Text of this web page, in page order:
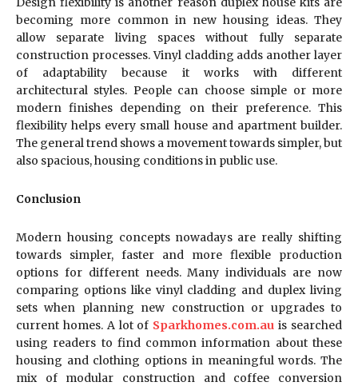
becoming more common in new housing ideas. They
allow separate living spaces without fully separate
construction processes. Vinyl cladding adds another layer
of adaptability because it works with different
architectural styles. People can choose simple or more
modern finishes depending on their preference. This
flexibility helps every small house and apartment builder.
The general trend shows a movement towards simpler, but
also spacious, housing conditions in public use.
Conclusion
Modern housing concepts nowadays are really shifting
towards simpler, faster and more flexible production
options for different needs. Many individuals are now
comparing options like vinyl cladding and duplex living
sets when planning new construction or upgrades to
current homes. A lot of Sparkhomes.com.au is searched
using readers to find common information about these
housing and clothing options in meaningful words. The
mix of modular construction and coffee conversion